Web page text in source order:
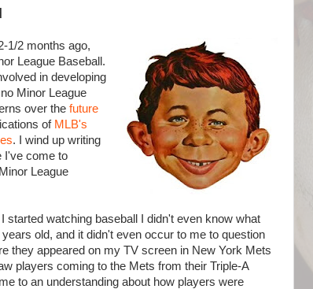
1/2 months ago,
League Baseball.
in developing
Minor League
over the future
of MLB's
. I wind up writing
I've come to
League
started watching baseball I didn't even know what
old, and it didn't even occur to me to question
they appeared on my TV screen in New York Mets
players coming to the Mets from their Triple-A
to an understanding about how players were